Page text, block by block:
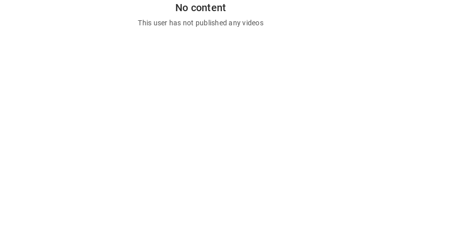
No content
This user has not published any videos